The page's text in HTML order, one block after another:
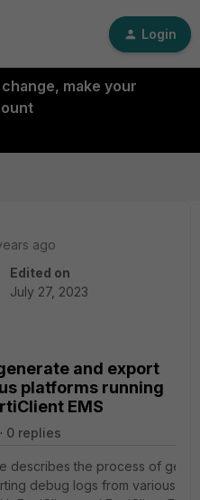
Login
make your
ago
Edited on
July 27, 2023
and export
platforms running
EMS
0 replies
describes the process of
debug logs from various